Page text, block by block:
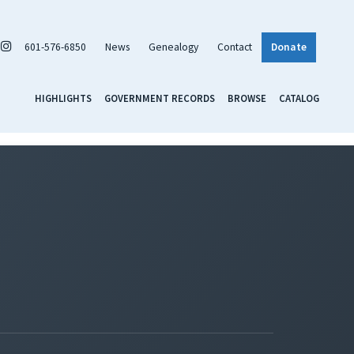
601-576-6850 News Genealogy Contact Donate
HIGHLIGHTS GOVERNMENT RECORDS BROWSE CATALOG